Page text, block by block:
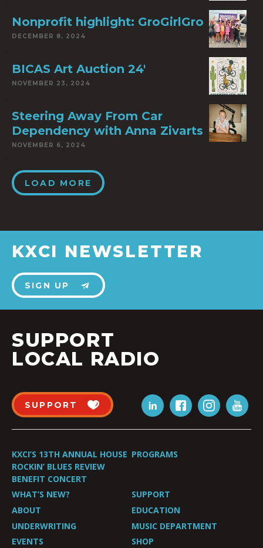
Nonprofit highlight: GroGirlGro
DECEMBER 8, 2024
BICAS Art Auction 24′
NOVEMBER 23, 2024
Steering Away From Car
Dependency with Anna Zivarts
NOVEMBER 6, 2024
LOAD MORE
KXCI NEWSLETTER
SIGN UP
SUPPORT
LOCAL RADIO
SUPPORT
KXCI’S 13TH ANNUAL HOUSE
ROCKIN’ BLUES REVIEW
BENEFIT CONCERT
PROGRAMS
WHAT’S NEW?
SUPPORT
ABOUT
EDUCATION
UNDERWRITING
MUSIC DEPARTMENT
EVENTS
SHOP